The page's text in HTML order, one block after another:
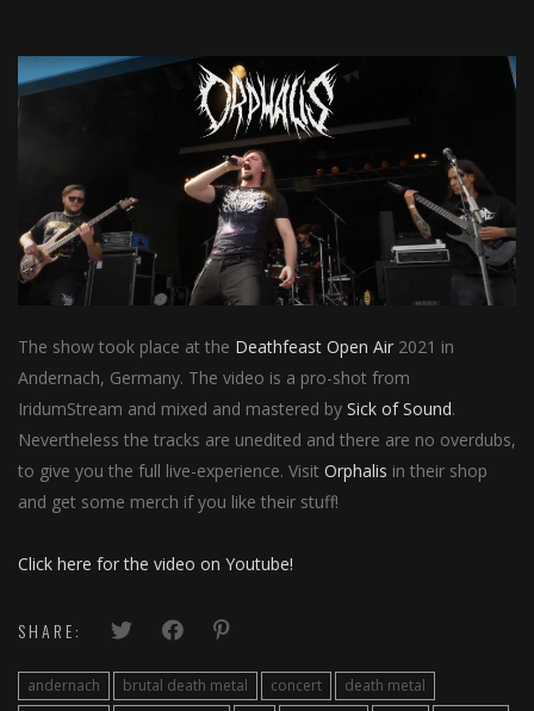
The show took place at the Deathfeast Open Air 2021 in
Andernach, Germany. The video is a pro-shot from
IridumStream and mixed and mastered by Sick of Sound.
Nevertheless the tracks are unedited and there are no overdubs,
to give you the full live-experience. Visit Orphalis in their shop
and get some merch if you like their stuff!
Click here for the video on Youtube!
SHARE:
andernach brutal death metal concert
death metal